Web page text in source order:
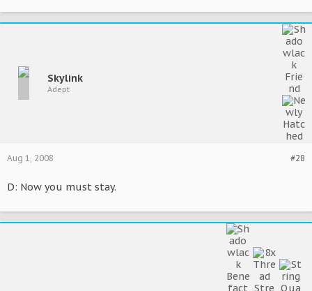
Skylink
Adept
#28
Aug 1, 2008
D: Now you must stay.